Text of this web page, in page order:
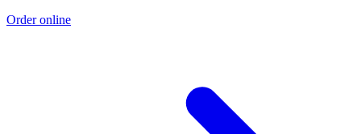
Order online